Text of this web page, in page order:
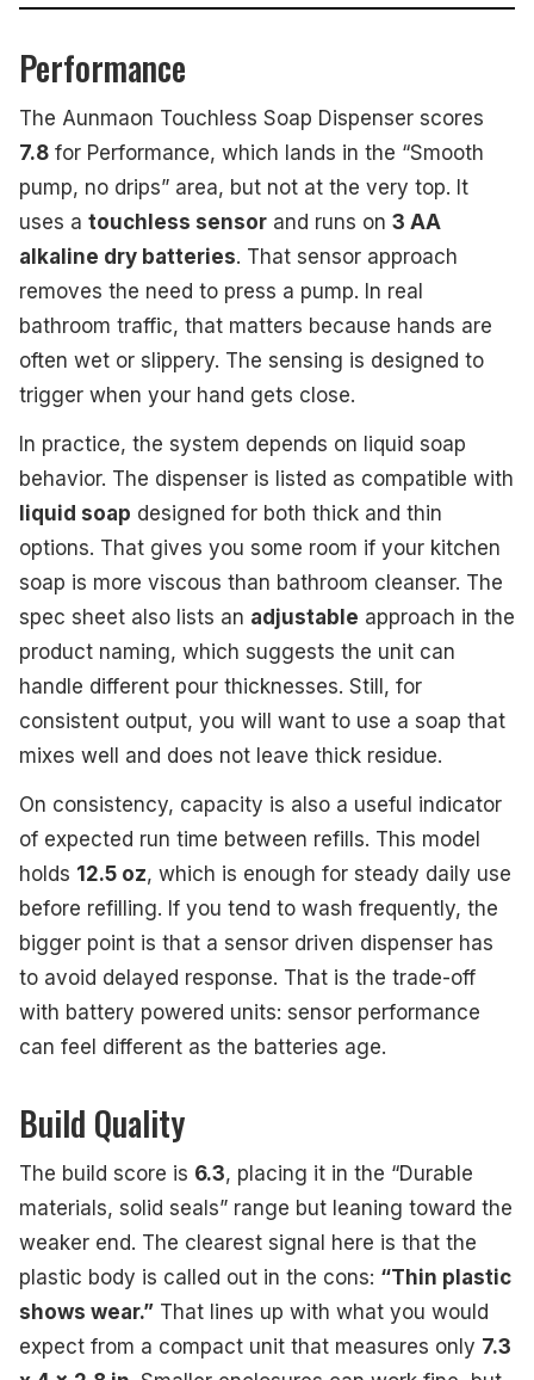
Performance
The Aunmaon Touchless Soap Dispenser scores
7.8 for Performance, which lands in the “Smooth
pump, no drips” area, but not at the very top. It
uses a touchless sensor and runs on 3 AA
alkaline dry batteries. That sensor approach
removes the need to press a pump. In real
bathroom traffic, that matters because hands are
often wet or slippery. The sensing is designed to
trigger when your hand gets close.
In practice, the system depends on liquid soap
behavior. The dispenser is listed as compatible with
liquid soap designed for both thick and thin
options. That gives you some room if your kitchen
soap is more viscous than bathroom cleanser. The
spec sheet also lists an adjustable approach in the
product naming, which suggests the unit can
handle different pour thicknesses. Still, for
consistent output, you will want to use a soap that
mixes well and does not leave thick residue.
On consistency, capacity is also a useful indicator
of expected run time between refills. This model
holds 12.5 oz, which is enough for steady daily use
before refilling. If you tend to wash frequently, the
bigger point is that a sensor driven dispenser has
to avoid delayed response. That is the trade-off
with battery powered units: sensor performance
can feel different as the batteries age.
Build Quality
The build score is 6.3, placing it in the “Durable
materials, solid seals” range but leaning toward the
weaker end. The clearest signal here is that the
plastic body is called out in the cons: “Thin plastic
shows wear.” That lines up with what you would
expect from a compact unit that measures only 7.3